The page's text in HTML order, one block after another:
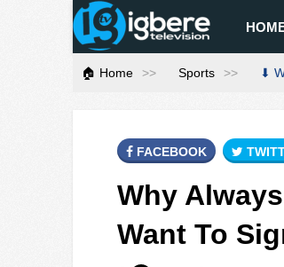
🏠 Home Sports ⬇
FACEBOOK
Why
Want To